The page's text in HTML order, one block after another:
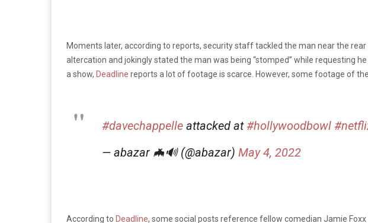
Moments later, according to reports, security staff tackled the man near the
altercation and jokingly stated the man was being “stomped” while requesting
a show, Deadline reports a lot of footage is scarce. However, some footage of
#davechappelle attacked at #hollywoodbowl
— abazar 🦇🔊 (@abazar) May 4, 2022
According to Deadline, some social posts reference fellow comedian Jamie Foxx